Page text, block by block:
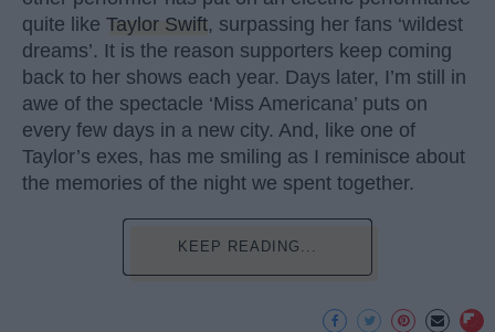
quite like Taylor Swift, surpassing her fans ‘wildest
dreams’. It is the reason supporters keep coming
back to her shows each year. Days later, I’m still in
awe of the spectacle ‘Miss Americana’ puts on
every few days in a new city. And, like one of
Taylor’s exes, has me smiling as I reminisce about
the memories of the night we spent together.
KEEP READING...